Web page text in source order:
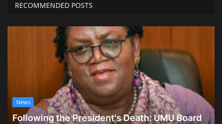
RECOMMENDED POSTS
News
Following the President's Death: UMU Board